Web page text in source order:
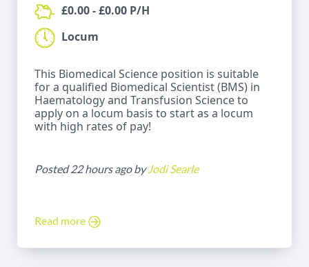
£0.00 - £0.00 P/H
Locum
This Biomedical Science position is suitable
for a qualified Biomedical Scientist (BMS) in
Haematology and Transfusion Science to
apply on a locum basis to start as a locum
with high rates of pay!
Posted 22 hours ago byJodi Searle
Read more